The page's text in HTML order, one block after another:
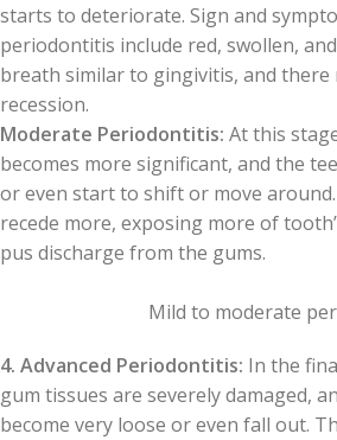
starts to deteriorate. Sign and
periodontitis include red, swollen,
breath similar to gingivitis, and there
recession.
Moderate Periodontitis: At this
becomes more significant, and the
or even start to shift or move
recede more, exposing more of
pus discharge from the gums.
Mild to moderate
4. Advanced Periodontitis: In the
gum tissues are severely damaged,
become very loose or even fall out.